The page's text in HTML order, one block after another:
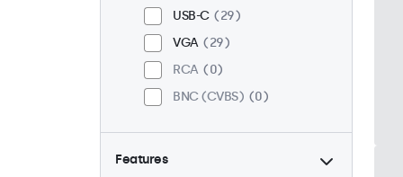
USB-C
29
VGA
29
RCA
0
BNC (CVBS)
0
Features